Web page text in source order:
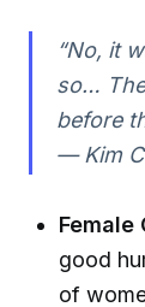
“No, it
so…
before
— Kim
Female
good
of